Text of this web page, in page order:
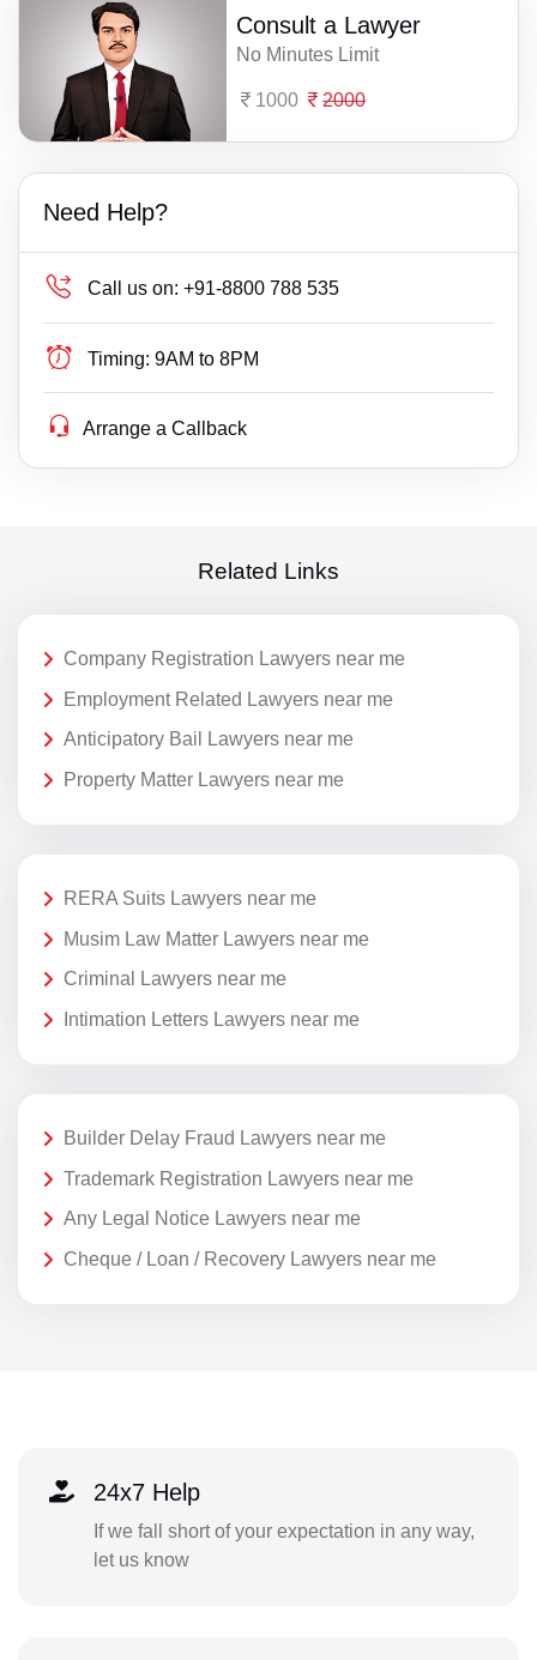
Consult a Lawyer
No Minutes Limit
1000 2000
Need Help?
Call us on: +91-8800 788 535
Timing: 9AM to 8PM
Arrange a Callback
Related Links
Company Registration Lawyers near me
Employment Related Lawyers near me
Anticipatory Bail Lawyers near me
Property Matter Lawyers near me
RERA Suits Lawyers near me
Musim Law Matter Lawyers near me
Criminal Lawyers near me
Intimation Letters Lawyers near me
Builder Delay Fraud Lawyers near me
Trademark Registration Lawyers near me
Any Legal Notice Lawyers near me
Cheque / Loan / Recovery Lawyers near me
24x7 Help
If we fall short of your expectation in any way,
let us know